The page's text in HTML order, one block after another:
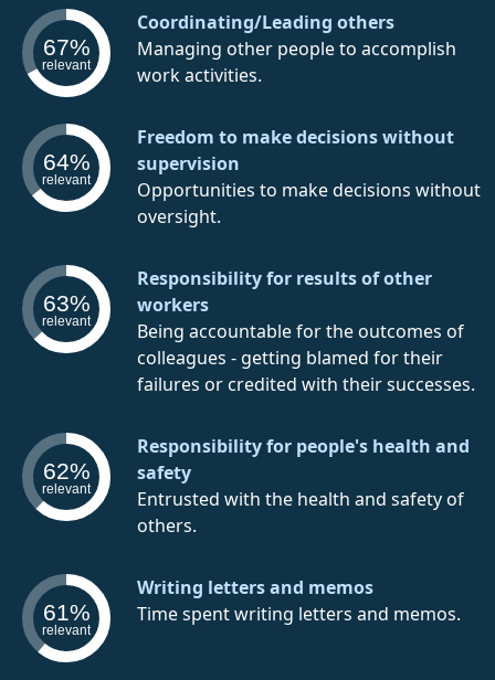
67%
relevant
Coordinating/Leading others
Managing other people to accomplish
work activities.
64%
relevant
Freedom to make decisions without
supervision
Opportunities to make decisions without
oversight.
63%
relevant
Responsibility for results of other
workers
Being accountable for the outcomes of
colleagues - getting blamed for their
failures or credited with their successes.
62%
relevant
Responsibility for people's health and
safety
Entrusted with the health and safety of
others.
61%
relevant
Writing letters and memos
Time spent writing letters and memos.